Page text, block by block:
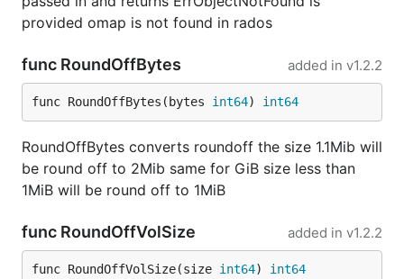
provided omap is not found in rados
func RoundOffBytes added in v1.2.2
func RoundOffBytes(bytes int64) int64
RoundOffBytes converts roundoff the size 1.1Mib will
be round off to 2Mib same for GiB size less than
1MiB will be round off to 1MiB
func RoundOffVolSize added in v1.2.2
func RoundOffVolSize(size int64) int64